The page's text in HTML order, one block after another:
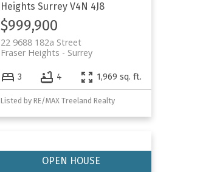
Heights Surrey V4N 4J8
$999,900
22 9688 182a Street
Surrey
Fraser Heights
3 4 1,969 sq. ft.
Listed by RE/MAX Treeland Realty